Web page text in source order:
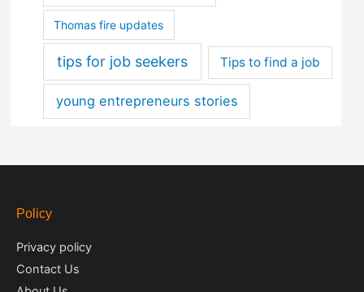
Thomas fire updates
tips for job seekers Tips to find a job
young entrepreneurs stories
Policy
Privacy policy
Contact Us